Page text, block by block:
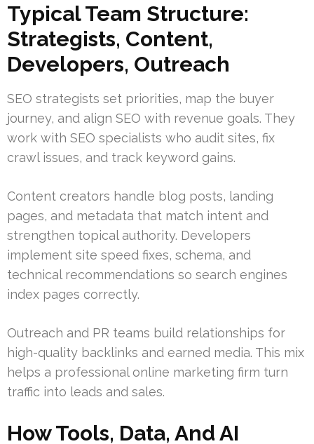
Typical Team Structure:
Strategists, Content,
Developers, Outreach
SEO strategists set priorities, map the buyer
journey, and align SEO with revenue goals. They
work with SEO specialists who audit sites, fix
crawl issues, and track keyword gains.
Content creators handle blog posts, landing
pages, and metadata that match intent and
strengthen topical authority. Developers
implement site speed fixes, schema, and
technical recommendations so search engines
index pages correctly.
Outreach and PR teams build relationships for
high-quality backlinks and earned media. This mix
helps a professional online marketing firm turn
traffic into leads and sales.
How Tools, Data, And AI